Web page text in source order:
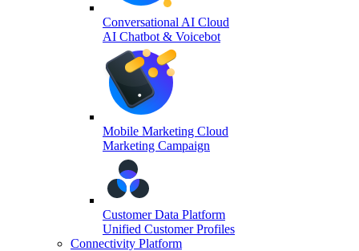
Conversational AI Cloud
AI Chatbot & Voicebot
Mobile Marketing Cloud
Marketing Campaign
Customer Data Platform
Unified Customer Profiles
Connectivity Platform